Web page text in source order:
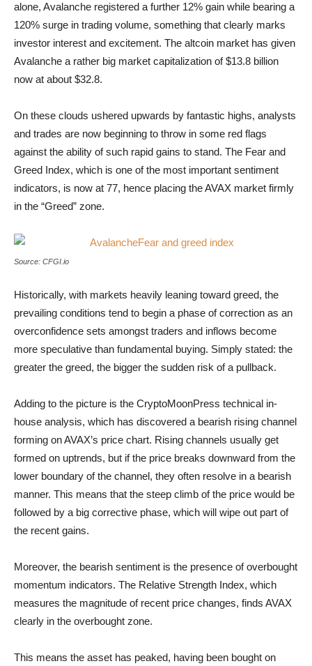
alone, Avalanche registered a further 12% gain while bearing a
120% surge in trading volume, something that clearly marks
investor interest and excitement. The altcoin market has given
Avalanche a rather big market capitalization of $13.8 billion
now at about $32.8.
On these clouds ushered upwards by fantastic highs, analysts
and trades are now beginning to throw in some red flags
against the ability of such rapid gains to stand. The Fear and
Greed Index, which is one of the most important sentiment
indicators, is now at 77, hence placing the AVAX market firmly
in the “Greed” zone.
Source: CFGI.io
Historically, with markets heavily leaning toward greed, the
prevailing conditions tend to begin a phase of correction as an
overconfidence sets amongst traders and inflows become
more speculative than fundamental buying. Simply stated: the
greater the greed, the bigger the sudden risk of a pullback.
Adding to the picture is the CryptoMoonPress technical in-
house analysis, which has discovered a bearish rising channel
forming on AVAX’s price chart. Rising channels usually get
formed on uptrends, but if the price breaks downward from the
lower boundary of the channel, they often resolve in a bearish
manner. This means that the steep climb of the price would be
followed by a big corrective phase, which will wipe out part of
the recent gains.
Moreover, the bearish sentiment is the presence of overbought
momentum indicators. The Relative Strength Index, which
measures the magnitude of recent price changes, finds AVAX
clearly in the overbought zone.
This means the asset has peaked, having been bought on